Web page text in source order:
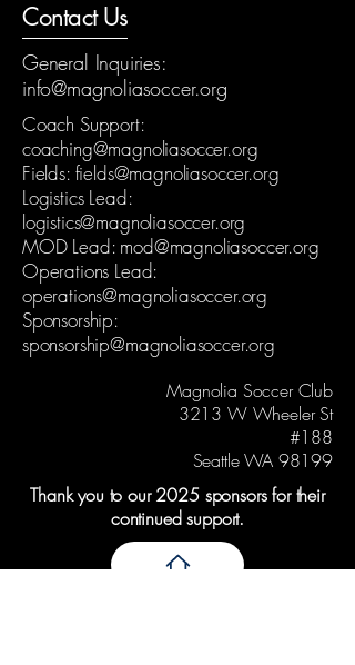
Contact Us
General Inquiries:
info@magnoliasoccer.org
Coach Support:
coaching@magnoliasoccer.org
Fields: fields@magnoliasoccer.org
Logistics Lead:
logistics@magnoliasoccer.org
MOD Lead: mod@magnoliasoccer.org
Operations Lead:
operations@magnoliasoccer.org
Sponsorship:
sponsorship@magnoliasoccer.org
Magnolia Soccer Club
3213 W Wheeler St
#188
Seattle WA 98199
Thank you to our 2025 sponsors for their
continued support.